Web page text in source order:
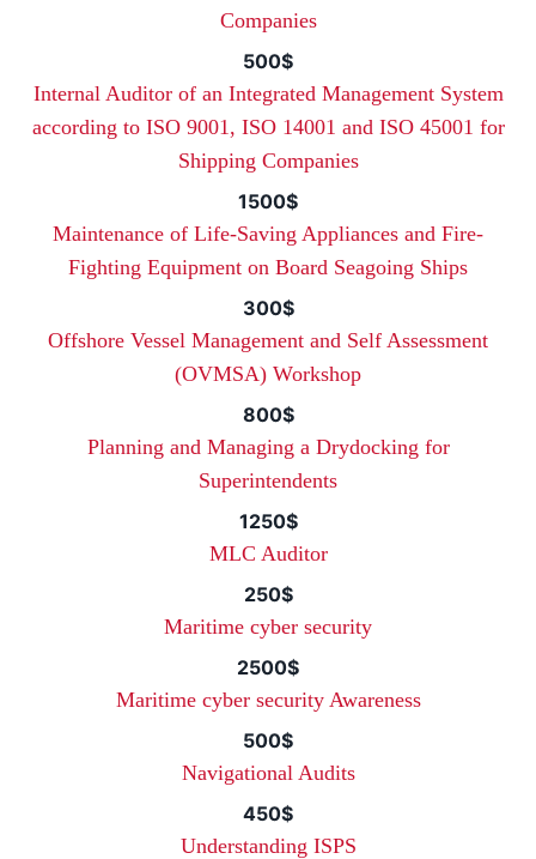
Companies
500$
Internal Auditor of an Integrated Management System
according to ISO 9001, ISO 14001 and ISO 45001 for
Shipping Companies
1500$
Maintenance of Life-Saving Appliances and Fire-
Fighting Equipment on Board Seagoing Ships
300$
Offshore Vessel Management and Self Assessment
(OVMSA) Workshop
800$
Planning and Managing a Drydocking for
Superintendents
1250$
MLC Auditor
250$
Maritime cyber security
2500$
Maritime cyber security Awareness
500$
Navigational Audits
450$
Understanding ISPS